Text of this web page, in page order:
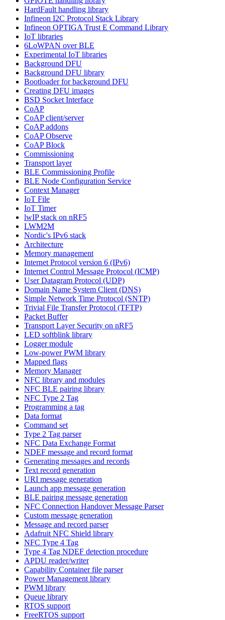
HardFault handling library
Infineon I2C Protocol Stack Library
Infineon OPTIGA Trust E Command Library
IoT libraries
6LoWPAN over BLE
Experimental IoT libraries
Background DFU
Background DFU library
Bootloader for background DFU
Creating DFU images
BSD Socket Interface
CoAP
CoAP client/server
CoAP addons
CoAP Observe
CoAP Block
Commissioning
Transport layer
BLE Commissioning Profile
BLE Node Configuration Service
Context Manager
IoT File
IoT Timer
lwIP stack on nRF5
LWM2M
Nordic's IPv6 stack
Architecture
Memory management
Internet Protocol version 6 (IPv6)
Internet Control Message Protocol (ICMP)
User Datagram Protocol (UDP)
Domain Name System Client (DNS)
Simple Network Time Protocol (SNTP)
Trivial File Transfer Protocol (TFTP)
Packet Buffer
Transport Layer Security on nRF5
LED softblink library
Logger module
Low-power PWM library
Mapped flags
Memory Manager
NFC library and modules
NFC BLE pairing library
NFC Type 2 Tag
Programming a tag
Data format
Command set
Type 2 Tag parser
NFC Data Exchange Format
NDEF message and record format
Generating messages and records
Text record generation
URI message generation
Launch app message generation
BLE pairing message generation
NFC Connection Handover Message Parser
Custom message generation
Message and record parser
Adafruit NFC Shield library
NFC Type 4 Tag
Type 4 Tag NDEF detection procedure
APDU reader/writer
Capability Container file parser
Power Management library
PWM library
Queue library
RTOS support
FreeRTOS support